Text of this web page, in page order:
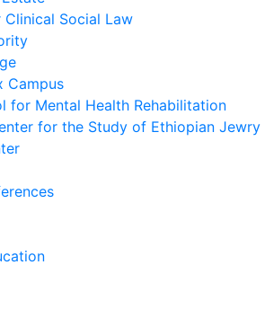
Social Law
Campus
for Mental Health Rehabilitation
for the Study of Ethiopian Jewry